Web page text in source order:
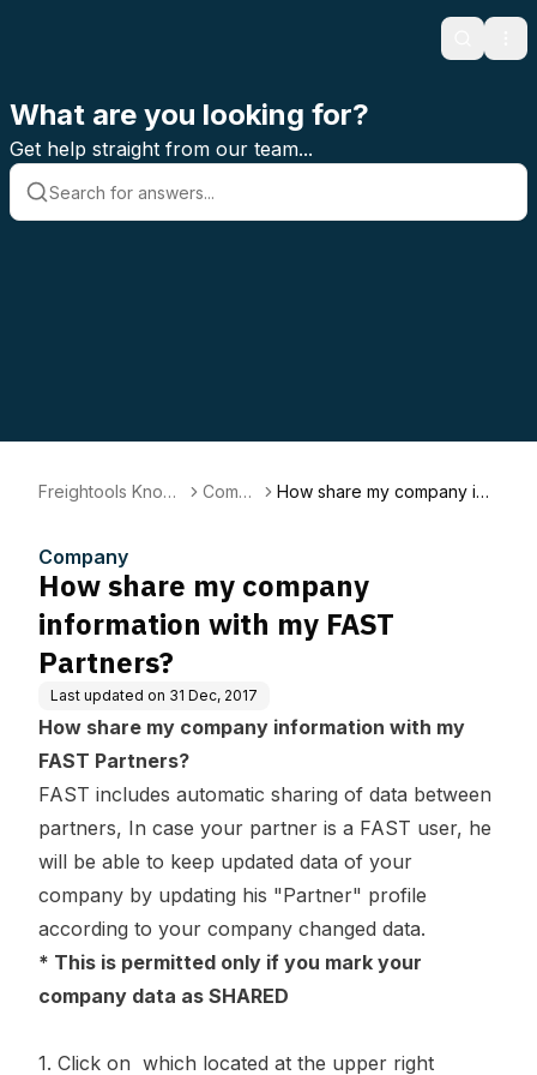
Search
What are you looking for?
Get help straight from our team...
Freightools Knowl
Compa
How share my company inf
Company
How share my company
information with my FAST
Partners?
Last updated on 31 Dec, 2017
How share my company information with my
FAST Partners?
FAST includes automatic sharing of data between
partners, In case your partner is a FAST user, he
will be able to keep updated data of your
company by updating his "Partner" profile
according to your company changed data.
* This is permitted only if you mark your
company data as SHARED
1. Click on which located at the upper right